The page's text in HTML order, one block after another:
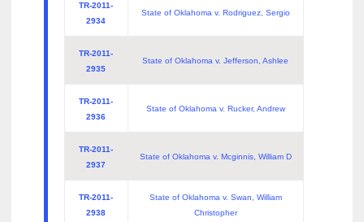
TR-2011-
2934
State of Oklahoma v. Rodriguez, Sergio
TR-2011-
2935
State of Oklahoma v. Jefferson, Ashlee
TR-2011-
2936
State of Oklahoma v. Rucker, Andrew
TR-2011-
2937
State of Oklahoma v. Mcginnis, William D
TR-2011-
2938
State of Oklahoma v. Swan, William
Christopher